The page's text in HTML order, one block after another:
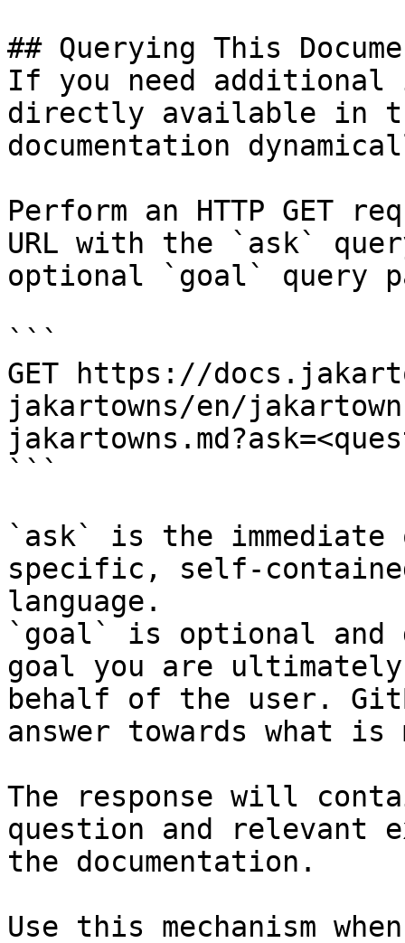
## Querying This
If you need
directly available in
documentation
Perform an HTTP GET
URL with the `ask`
optional `goal` query
```
GET https://
jakartowns/en/
```
`ask` is the
specific, self-
language.
`goal` is optional and
goal you are
behalf of the user.
answer towards what
The response will
question and relevant
the documentation.
Use this mechanism